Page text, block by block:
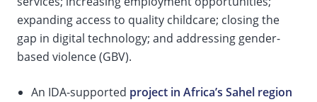
expanding access to quality childcare; closing the
gap in digital technology; and addressing gender-
based violence (GBV).
An IDA-supported project in Africa’s Sahel region